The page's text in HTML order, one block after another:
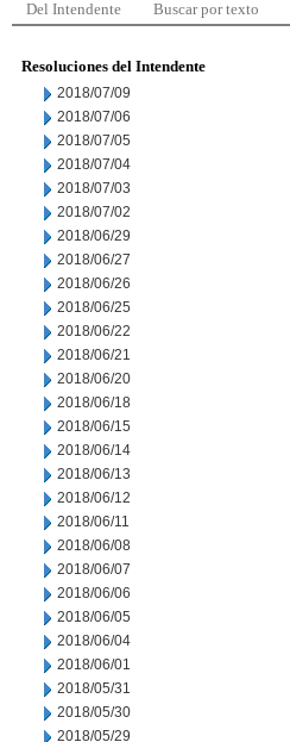
Del Intendente Buscar por texto
Resoluciones del Intendente
2018/07/09
2018/07/06
2018/07/05
2018/07/04
2018/07/03
2018/07/02
2018/06/29
2018/06/27
2018/06/26
2018/06/25
2018/06/22
2018/06/21
2018/06/20
2018/06/18
2018/06/15
2018/06/14
2018/06/13
2018/06/12
2018/06/11
2018/06/08
2018/06/07
2018/06/06
2018/06/05
2018/06/04
2018/06/01
2018/05/31
2018/05/30
2018/05/29